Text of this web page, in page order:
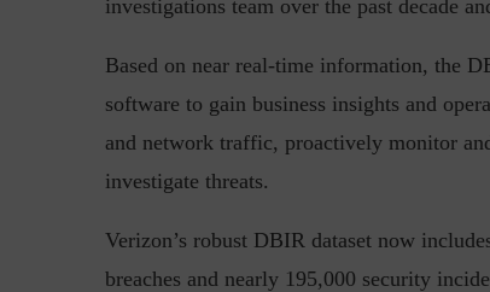
investigations team over the past decade
Based on near real-time information, the
software to gain business insights and
and network traffic, proactively monitor
investigate threats.
Verizon’s robust DBIR dataset now
breaches and nearly 195,000 security